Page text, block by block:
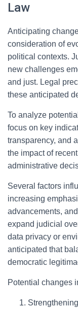
Law
Anticipating
consideration of
political contexts.
new challenges
and just. Legal
these anticipated
To analyze
focus on key
transparency, and
the impact of
administrative
Several factors
increasing
advancements,
expand judicial
data privacy or
anticipated that
democratic
Potential changes